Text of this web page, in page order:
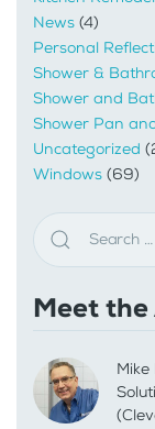
News (4)
Personal
Shower &
Shower and
Shower Pan
Uncategorized
Windows (69)
Meet